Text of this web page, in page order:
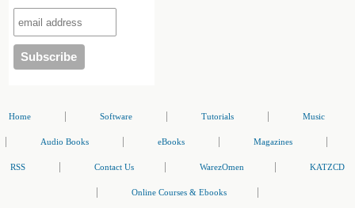
Home Software Tutorials Music
Audio Books eBooks Magazines
RSS Contact Us WarezOmen KATZCD
Online Courses & Ebooks